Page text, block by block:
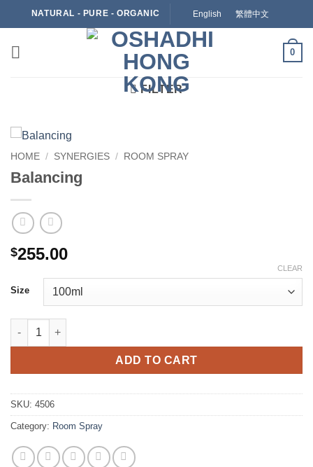
to
NATURAL - PURE - ORGANIC English 繁體中文
0
FILTER
HOME / SYNERGIES / ROOM SPRAY
Balancing
$255.00
Size
CLEAR
Balancing quantity
ADD TO CART
SKU: 4506
Category: Room Spray